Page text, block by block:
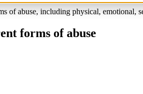
of abuse, including physical,
forms of abuse